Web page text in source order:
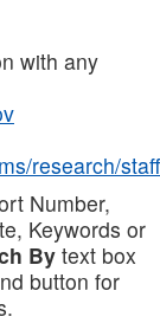
with any
research/staff
Number,
Keywords or
Bytext box
button for